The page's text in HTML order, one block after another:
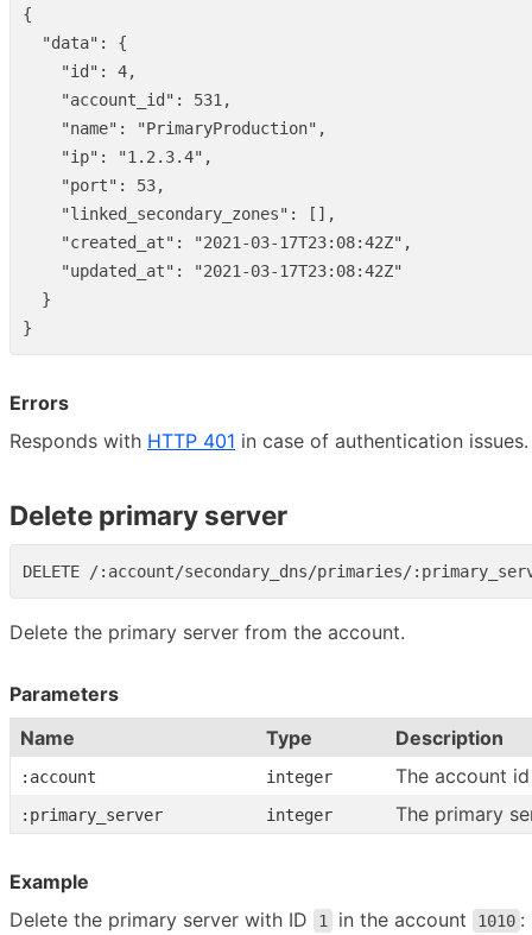
{
"data" :
{
"id" : 4,
"account_id" : 531,
"name" : "PrimaryProduction" ,
"ip" : "1.2.3.4" ,
"port" : 53,
"linked_secondary_zones" :
[],
"created_at" : "2021-03-17T23:08:42Z" ,
"updated_at" :
"2021-03-17T23:08:42Z"
}
}
Errors
Responds with HTTP 401 in case of authentication issues.
Delete primary server
Delete the primary server from the account.
Parameters
Name
Type Description
:account integer The account id
:primary_server integer The primary
Example
Delete the primary server with ID
1 in the account 1010 :